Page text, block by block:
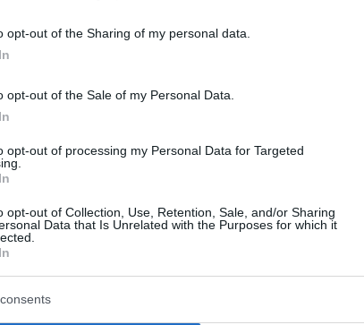
opt-out of the Sharing of my personal data.
opt-out of the Sale of my Personal Data.
opt-out of processing my Personal Data for Targeted
opt-out of Collection, Use, Retention, Sale, and/or Sharing
Data that Is Unrelated with the Purposes for which it
05/APR/25 11:50
with the Memphis Grizzlies this season
Tuomas Iisalo: “There is a
02/APR/25 11:01